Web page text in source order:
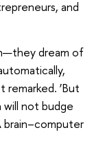
and
dream of
‘But
not budge
brain–computer